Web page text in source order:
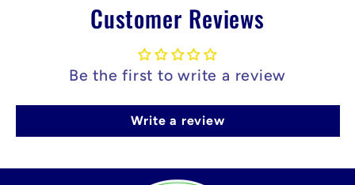
Customer Reviews
Be the first to write a review
Write a review